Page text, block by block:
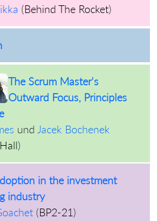
(Behind The Rocket)
The Scrum Master's
Outward Focus, Principles
und Jacek Bochenek
)
in the investment
industry
(BP2-21)